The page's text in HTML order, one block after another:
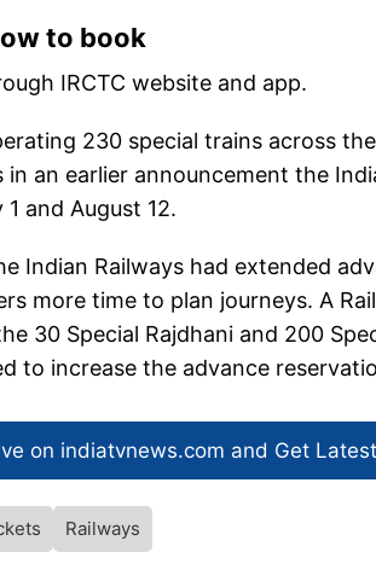
to book
IRCTC website and app.
230 special trains across
an earlier announcement the
and August 12.
Indian Railways had extended
more time to plan journeys. A
30 Special Rajdhani and 200
to increase the advance
on indiatvnews.com and Get
Railways